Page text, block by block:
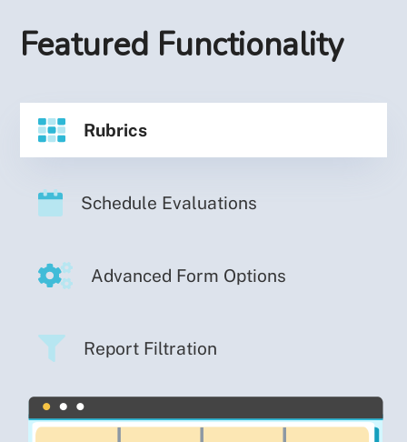
Featured Functionality
Rubrics
Schedule Evaluations
Advanced Form Options
Report Filtration